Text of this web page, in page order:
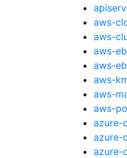
aws-
aws-
aws-
aws-
aws-
aws-
aws-
azure-
azure-
azure-